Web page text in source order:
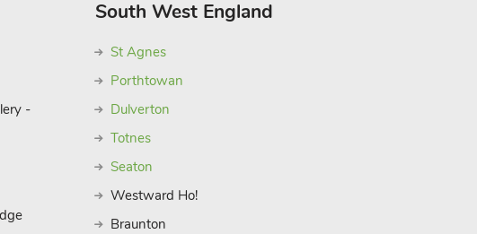
-
South West England
St Agnes
Porthtowan
Dulverton
Totnes
Seaton
Westward Ho!
Braunton